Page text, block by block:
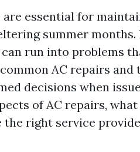
essential for
summer months.
run into problems
AC repairs and
decisions when
of AC repairs,
the right service